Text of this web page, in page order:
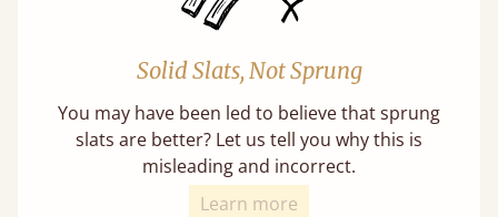
Solid Slats, Not Sprung
You may have been led to believe that sprung
slats are better? Let us tell you why this is
misleading and incorrect.
Learn more